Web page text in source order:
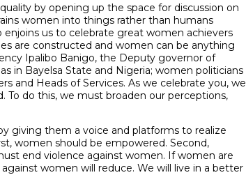
by opening up the space for discussion on
women into things rather than humans
enjoins us to celebrate great women achievers
are constructed and women can be anything
Ipalibo Banigo, the Deputy governor of
in Bayelsa State and Nigeria; women politicians
and Heads of Services. As we celebrate you, we
do this, we must broaden our perceptions,
giving them a voice and platforms to realize
women should be empowered. Second,
end violence against women. If women are
women will reduce. We will live in a better